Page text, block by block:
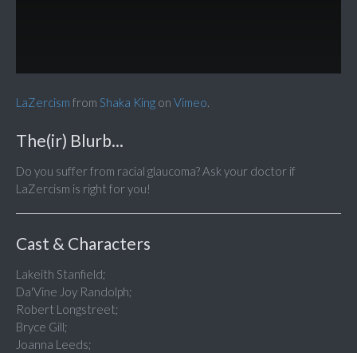
LaZercism from Shaka King on Vimeo.
The(ir) Blurb...
Do you suffer from racial glaucoma? Ask your doctor if
LaZercism is right for you!
Cast & Characters
Lakeith Stanfield;
Da'Vine Joy Randolph;
Robert Longstreet;
Bryce Gill;
Joanna Leeds;